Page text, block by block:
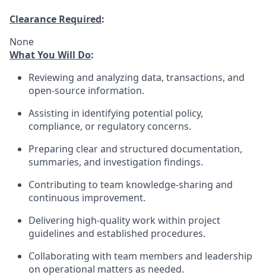
Clearance Required:
None
What You Will Do:
Reviewing and analyzing data, transactions, and
open-source information.
Assisting in identifying potential policy,
compliance, or regulatory concerns.
Preparing clear and structured documentation,
summaries, and investigation findings.
Contributing to team knowledge-sharing and
continuous improvement.
Delivering high-quality work within project
guidelines and established procedures.
Collaborating with team members and leadership
on operational matters as needed.